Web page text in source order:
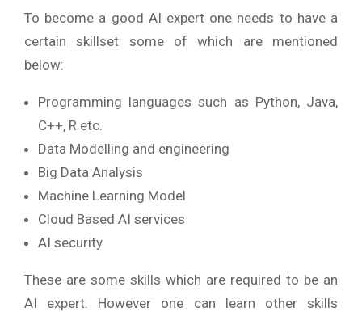
To become a good AI expert one needs to have a
certain skillset some of which are mentioned
below:
Programming languages such as Python, Java,
C++, R etc.
Data Modelling and engineering
Big Data Analysis
Machine Learning Model
Cloud Based AI services
AI security
These are some skills which are required to be an
AI expert. However one can learn other skills